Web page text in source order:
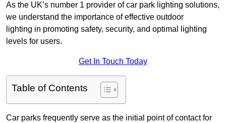
As the UK’s number 1 provider of car park lighting solutions,
we understand the importance of effective outdoor
lighting in promoting safety, security, and optimal lighting
levels for users.
Get In Touch Today
Table of Contents
Car parks frequently serve as the initial point of contact for